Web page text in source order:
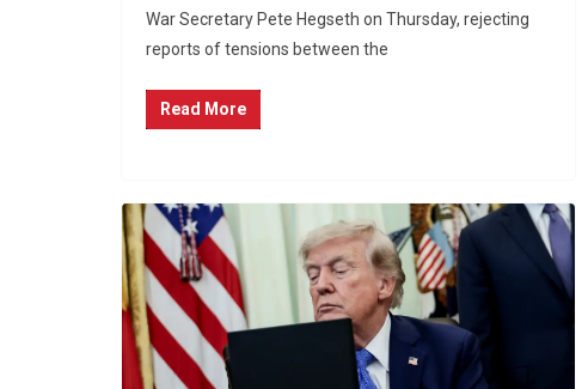
War Secretary Pete Hegseth on Thursday, rejecting
reports of tensions between the
Read More